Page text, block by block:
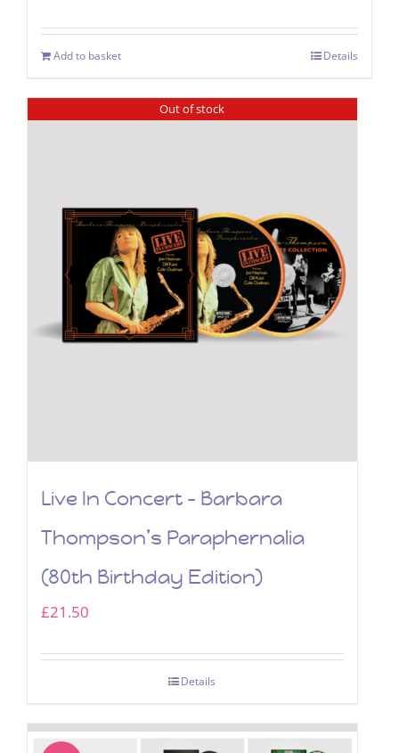
Add to basket Details
Out of stock
Live In Concert – Barbara
Thompson’s Paraphernalia
(80th Birthday Edition)
£21.50
Details